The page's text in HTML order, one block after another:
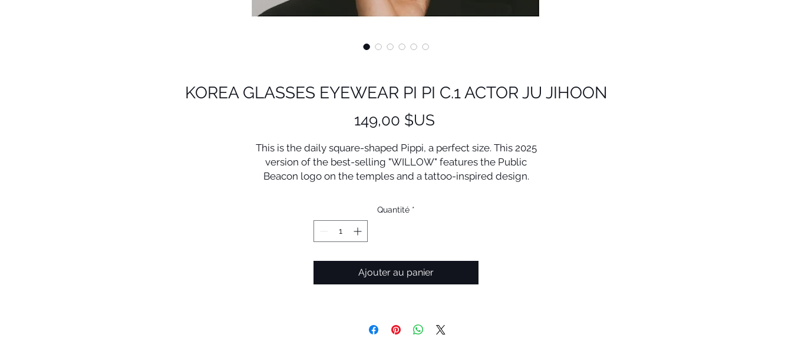
KOREA GLASSES EYEWEAR PI PI C.1 ACTOR JU JIHOON
149,00 $US
This is the daily square-shaped Pippi, a perfect size. This 2025
version of the best-selling "WILLOW" features the Public
Beacon logo on the temples and a tattoo-inspired design.
The markings, intersecting hearts and lights, convey the
message, "Glow on! At any moment, with your own light."
Front 148mm Side 148mm
36.8g
Quantité *
Ajouter au panier